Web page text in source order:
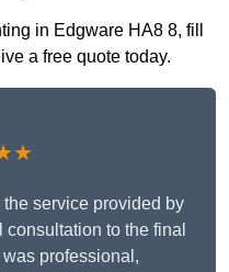
in Edgware HA8 8, fill
a free quote today.
service provided by
to the final
professional,